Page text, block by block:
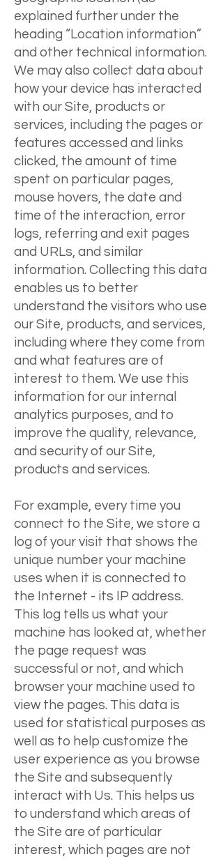
explained further under the
heading “Location information”
and other technical information.
We may also collect data about
how your device has interacted
with our Site, products or
services, including the pages or
features accessed and links
clicked, the amount of time
spent on particular pages,
mouse hovers, the date and
time of the interaction, error
logs, referring and exit pages
and URLs, and similar
information. Collecting this data
enables us to better
understand the visitors who use
our Site, products, and services,
including where they come from
and what features are of
interest to them. We use this
information for our internal
analytics purposes, and to
improve the quality, relevance,
and security of our Site,
products and services.
For example, every time you
connect to the Site, we store a
log of your visit that shows the
unique number your machine
uses when it is connected to
the Internet - its IP address.
This log tells us what your
machine has looked at, whether
the page request was
successful or not, and which
browser your machine used to
view the pages. This data is
used for statistical purposes as
well as to help customize the
user experience as you browse
the Site and subsequently
interact with Us. This helps us
to understand which areas of
the Site are of particular
interest, which pages are not